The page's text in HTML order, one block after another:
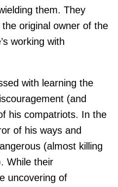
them. They
original owner of the
working with
with learning the
(and
his compatriots. In the
of his ways and
(almost killing
While their
uncovering of